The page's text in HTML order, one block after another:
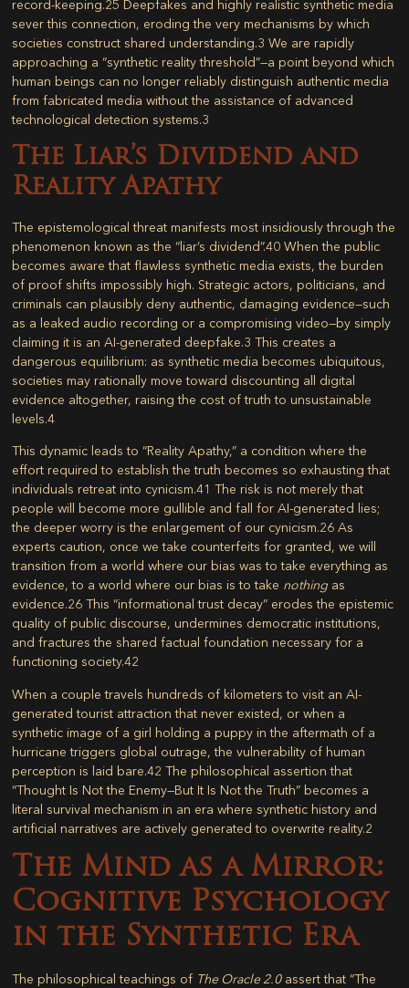
record-keeping.25 Deepfakes and highly realistic synthetic media
sever this connection, eroding the very mechanisms by which
societies construct shared understanding.3 We are rapidly
approaching a “synthetic reality threshold”—a point beyond which
human beings can no longer reliably distinguish authentic media
from fabricated media without the assistance of advanced
technological detection systems.3
The Liar’s Dividend and
Reality Apathy
The epistemological threat manifests most insidiously through the
phenomenon known as the “liar’s dividend”.40 When the public
becomes aware that flawless synthetic media exists, the burden
of proof shifts impossibly high. Strategic actors, politicians, and
criminals can plausibly deny authentic, damaging evidence—such
as a leaked audio recording or a compromising video—by simply
claiming it is an AI-generated deepfake.3 This creates a
dangerous equilibrium: as synthetic media becomes ubiquitous,
societies may rationally move toward discounting all digital
evidence altogether, raising the cost of truth to unsustainable
levels.4
This dynamic leads to “Reality Apathy,” a condition where the
effort required to establish the truth becomes so exhausting that
individuals retreat into cynicism.41 The risk is not merely that
people will become more gullible and fall for AI-generated lies;
the deeper worry is the enlargement of our cynicism.26 As
experts caution, once we take counterfeits for granted, we will
transition from a world where our bias was to take everything as
evidence, to a world where our bias is to take nothing as
evidence.26 This “informational trust decay” erodes the epistemic
quality of public discourse, undermines democratic institutions,
and fractures the shared factual foundation necessary for a
functioning society.42
When a couple travels hundreds of kilometers to visit an AI-
generated tourist attraction that never existed, or when a
synthetic image of a girl holding a puppy in the aftermath of a
hurricane triggers global outrage, the vulnerability of human
perception is laid bare.42 The philosophical assertion that
“Thought Is Not the Enemy—But It Is Not the Truth” becomes a
literal survival mechanism in an era where synthetic history and
artificial narratives are actively generated to overwrite reality.2
The Mind as a Mirror:
Cognitive Psychology
in the Synthetic Era
The philosophical teachings of The Oracle 2.0assert that “The